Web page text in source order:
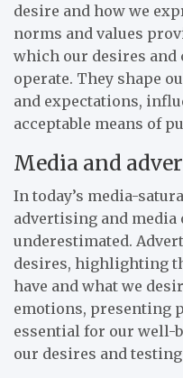
desire and how we
norms and values
which our desires
operate. They shape
and expectations,
acceptable means of
Media and
In today’s media-
advertising and media
underestimated.
desires, highlighting
have and what we
emotions, presenting
essential for our well-
our desires and